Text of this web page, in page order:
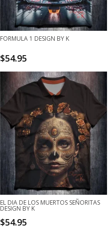
FORMULA 1 DESIGN BY K
$54.95
EL DIA DE LOS MUERTOS SEÑORITAS
DESIGN BY K
$54.95